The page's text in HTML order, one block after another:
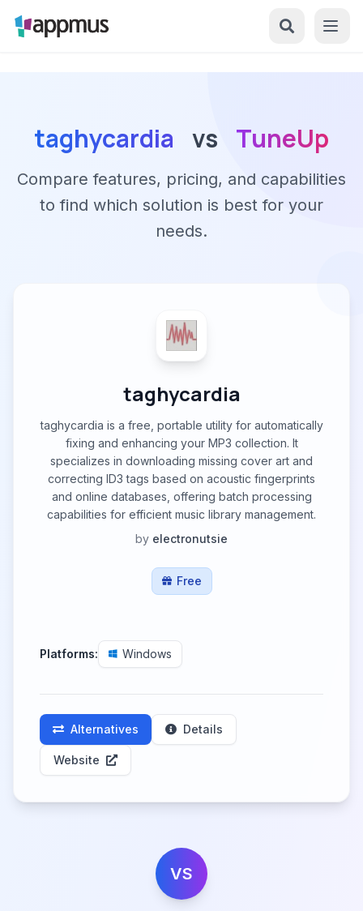
taghycardia vs TuneUp
Compare features, pricing, and capabilities
to find which solution is best for your
needs.
taghycardia
taghycardia is a free, portable utility for automatically
fixing and enhancing your MP3 collection. It
specializes in downloading missing cover art and
correcting ID3 tags based on acoustic fingerprints
and online databases, offering batch processing
capabilities for efficient music library management.
by electronutsie
Free
Platforms: Windows
Alternatives Details
Website
VS